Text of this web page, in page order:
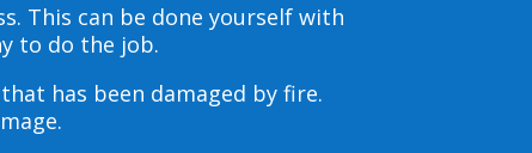
This can be done yourself with
to do the job.
has been damaged by fire.